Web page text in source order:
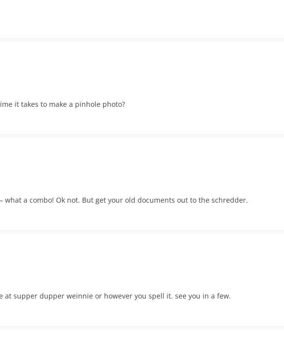
it takes to make a pinhole photo?
– what a combo! Ok not. But get your old documents out to the schredder.
at supper dupper weinnie or however you spell it. see you in a few.